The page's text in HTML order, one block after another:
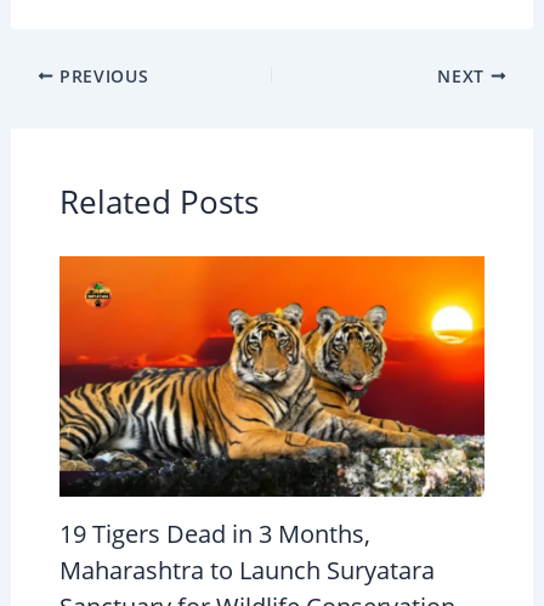
PREVIOUS NEXT
Related Posts
19 Tigers Dead in 3 Months,
Maharashtra to Launch Suryatara